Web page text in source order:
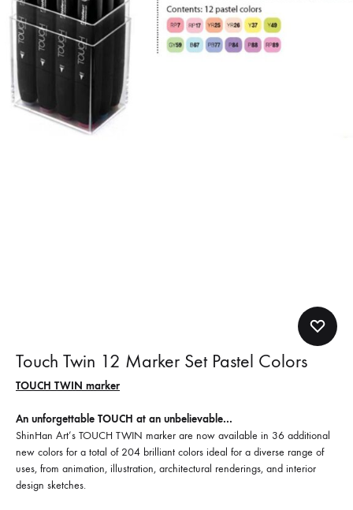
Touch Twin 12 Marker Set Pastel Colors
TOUCH TWIN marker
An unforgettable TOUCH at an unbelievable…
ShinHan Art’s TOUCH TWIN marker are now available in 36 additional
new colors for a total of 204 brilliant colors ideal for a diverse range of
uses, from animation, illustration, architectural renderings, and interior
design sketches.